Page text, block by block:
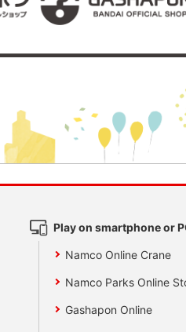
Play on smartphone or
Namco Online Crane
Namco Parks Online
Gashapon Online